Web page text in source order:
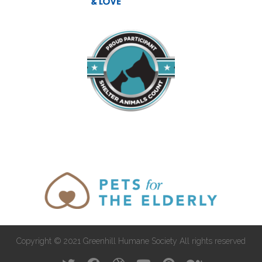
Copyright © 2021 Greenhill Humane Society All rights reserved